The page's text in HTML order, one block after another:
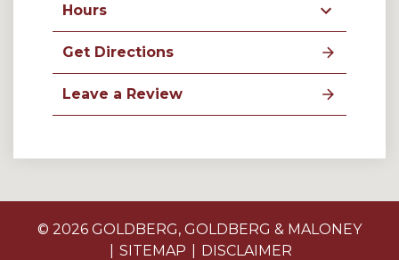
Hours
Get Directions
Leave a Review
© 2026 GOLDBERG, GOLDBERG & MALONEY
SITEMAP
DISCLAIMER